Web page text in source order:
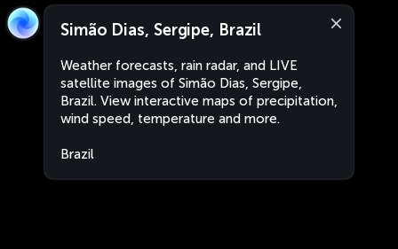
Simão Dias, Sergipe, Brazil
Weather forecasts, rain radar, and LIVE
satellite images of Simão Dias, Sergipe,
Brazil. View interactive maps of precipitation,
wind speed, temperature and more.
Brazil